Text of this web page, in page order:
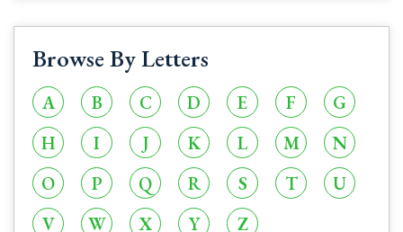
Browse By Letters
A B C D E F
G
H
I J K L M
N
O
P Q R S T
U
V
W X Y Z